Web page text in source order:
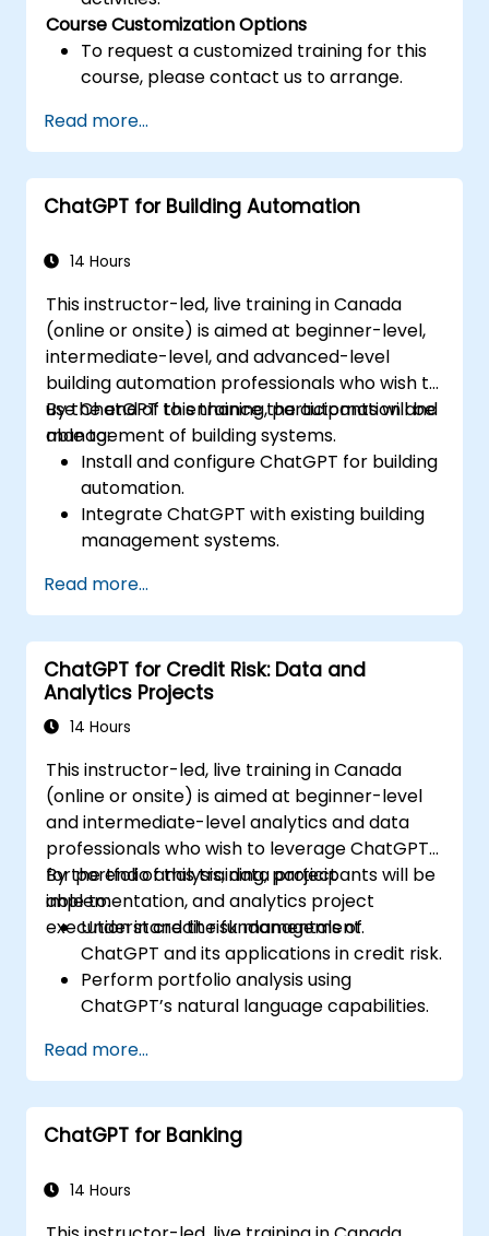
Course Customization Options
To request a customized training for this
course, please contact us to arrange.
Read more...
ChatGPT for Building Automation
14 Hours
This instructor-led, live training in Canada
(online or onsite) is aimed at beginner-level,
intermediate-level, and advanced-level
building automation professionals who wish to
use ChatGPT to enhance the automation and
management of building systems.
By the end of this training, participants will be
able to:
Install and configure ChatGPT for building
automation.
Integrate ChatGPT with existing building
management systems.
and fire safety systems using ChatGPT.
Develop and implement custom
automation scripts.
Monitor and manage building systems
using AI-driven insights.
Read more...
ChatGPT for Credit Risk: Data and
Analytics Projects
14 Hours
This instructor-led, live training in Canada
(online or onsite) is aimed at beginner-level
and intermediate-level analytics and data
professionals who wish to leverage ChatGPT
for portfolio analysis, data project
implementation, and analytics project
execution in credit risk management.
By the end of this training, participants will be
able to:
Understand the fundamentals of
ChatGPT and its applications in credit risk.
Perform portfolio analysis using
ChatGPT’s natural language capabilities.
with ChatGPT assistance.
Streamline decision-making processes
using ChatGPT in the credit risk workflow.
Identify best practices for integrating
strategies.
Read more...
ChatGPT for Banking
14 Hours